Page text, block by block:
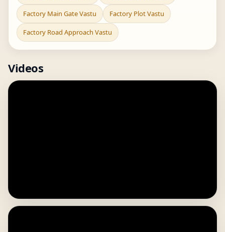
Factory Main Gate Vastu Factory Plot Vastu
Factory Road Approach Vastu
Videos